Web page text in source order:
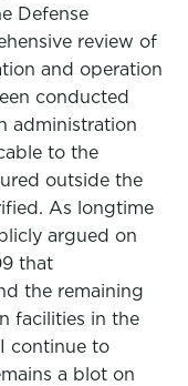
Defense
review of
and operation
conducted
administration
to the
outside the
As longtime
argued on
that
the remaining
facilities in the
continue to
a blot on